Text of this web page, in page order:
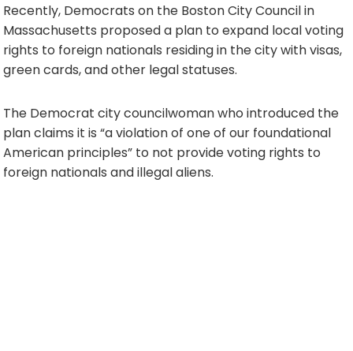
Recently, Democrats on the Boston City Council in
Massachusetts proposed a plan to expand local voting
rights to foreign nationals residing in the city with visas,
green cards, and other legal statuses.
The Democrat city councilwoman who introduced the
plan claims it is “a violation of one of our foundational
American principles” to not provide voting rights to
foreign nationals and illegal aliens.